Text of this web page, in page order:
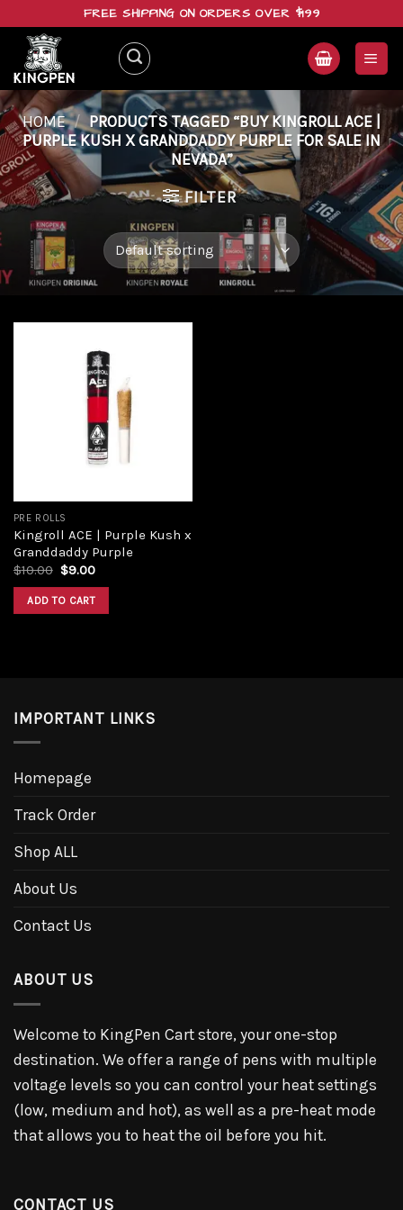
content
FREE SHIPPING ON ORDERS OVER $199
HOME / PRODUCTS TAGGED “BUY KINGROLL ACE |
PURPLE KUSH X GRANDDADDY PURPLE FOR SALE IN
NEVADA”
FILTER
PRE ROLLS
Kingroll ACE | Purple Kush x
Granddaddy Purple
$10.00 $9.00
ADD TO CART
IMPORTANT LINKS
Homepage
Track Order
Shop ALL
About Us
Contact Us
ABOUT US
Welcome to KingPen Cart store, your one-stop
destination. We offer a range of pens with multiple
voltage levels so you can control your heat settings
(low, medium and hot), as well as a pre-heat mode
that allows you to heat the oil before you hit.
CONTACT US